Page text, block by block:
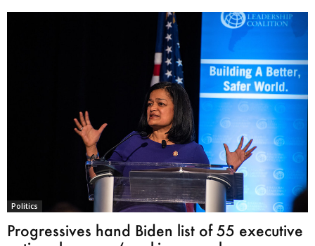
Politics
Progressives hand Biden list of 55 executive